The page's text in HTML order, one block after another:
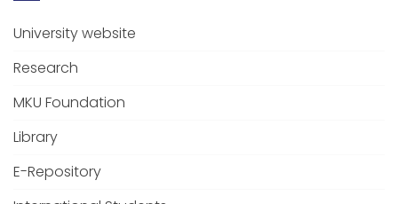
University website
Research
MKU Foundation
Library
E-Repository